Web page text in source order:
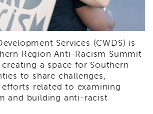
Services (CWDS) is
Region Anti-Racism Summit
a space for Southern
to share challenges,
efforts related to examining
and building anti-racist